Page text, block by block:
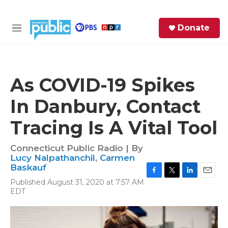
M
Donate
As COVID-19 Spikes
In Danbury, Contact
Tracing Is A Vital Tool
Connecticut Public Radio | By
Lucy Nalpathanchil, Carmen
Baskauf
Published August 31, 2020 at 7:57 AM
EDT
e
b
t
k
i